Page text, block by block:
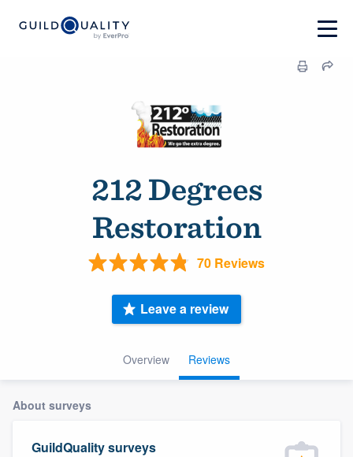
212 Degrees
Restoration
70 Reviews
Overview Reviews
Leave a review
About surveys
GuildQuality surveys